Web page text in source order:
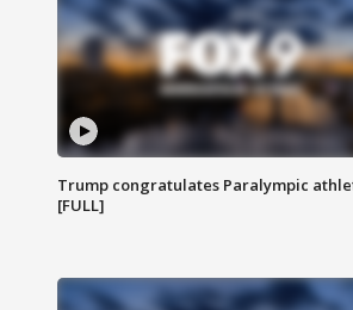
Trump congratulates Paralympic
[FULL]